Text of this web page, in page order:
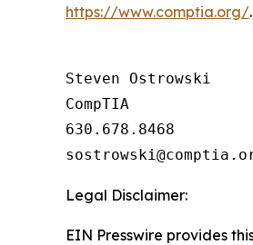
https://www.comptia.org/.
Steven Ostrowski
CompTIA
630.678.8468
Legal Disclaimer:
EIN Presswire provides